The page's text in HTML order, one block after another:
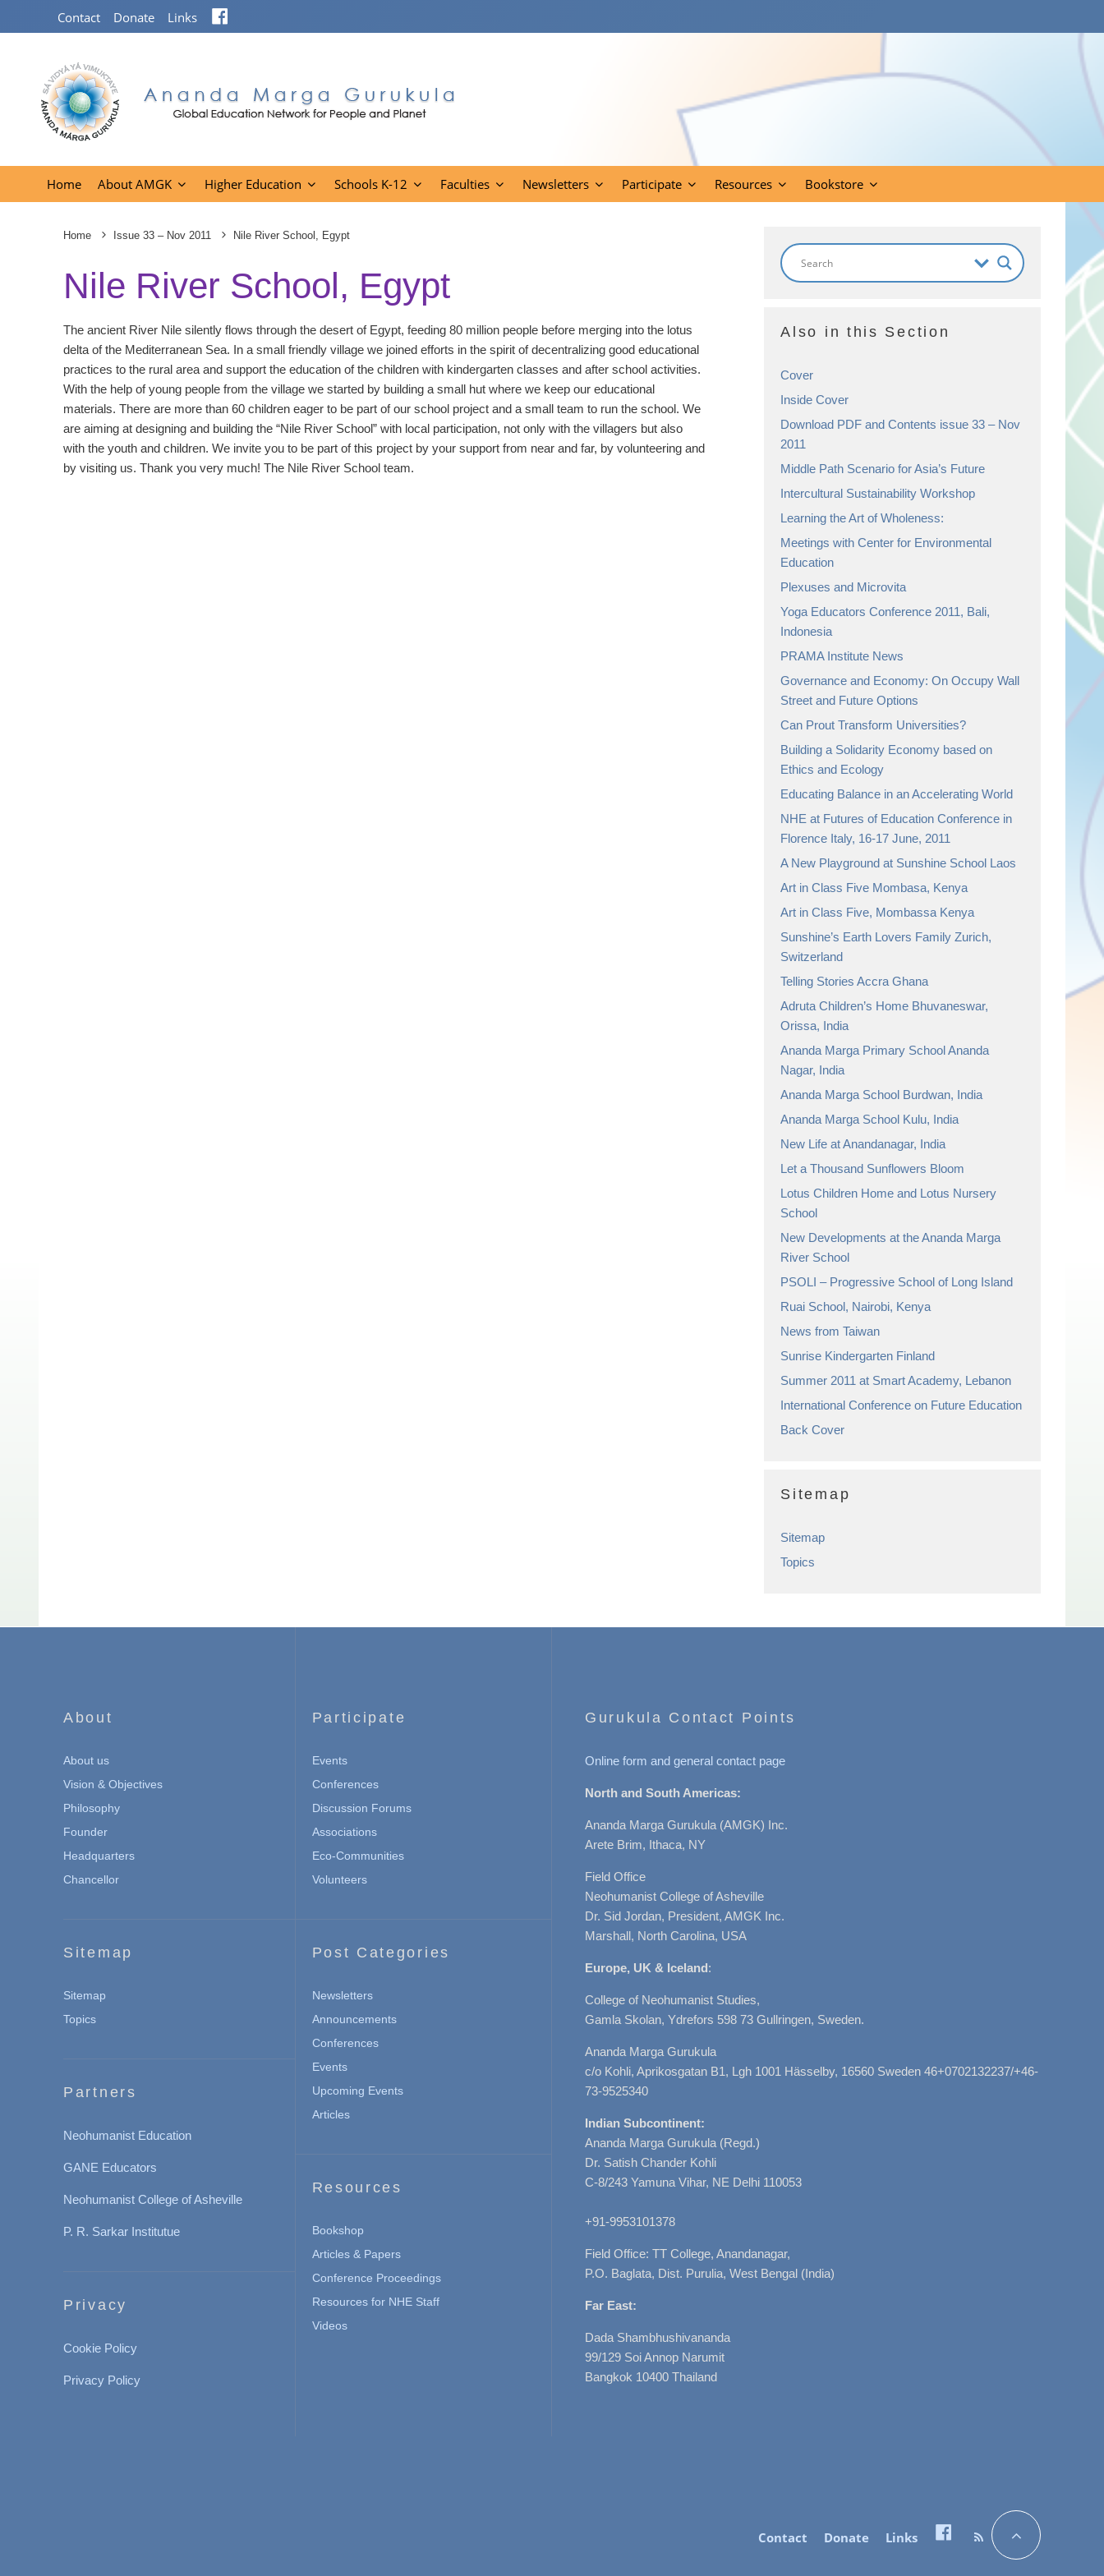
Contact Donate Links
Home About AMGK Higher Education Schools K-12 Faculties Newsletters Participate Resources Bookstore
Home Issue 33 – Nov 2011 Nile River School, Egypt
Nile River School, Egypt
The ancient River Nile silently flows through the desert of Egypt, feeding 80 million people before merging into the lotus
delta of the Mediterranean Sea. In a small friendly village we joined efforts in the spirit of decentralizing good educational
practices to the rural area and support the education of the children with kindergarten classes and after school activities.
With the help of young people from the village we started by building a small hut where we keep our educational
materials. There are more than 60 children eager to be part of our school project and a small team to run the school. We
are aiming at designing and building the “Nile River School” with local participation, not only with the villagers but also
with the youth and children. We invite you to be part of this project by your support from near and far, by volunteering and
by visiting us. Thank you very much! The Nile River School team.
Also in this Section
Cover
Inside Cover
Download PDF and Contents issue 33 – Nov
2011
Middle Path Scenario for Asia’s Future
Intercultural Sustainability Workshop
Learning the Art of Wholeness:
Meetings with Center for Environmental
Education
Plexuses and Microvita
Yoga Educators Conference 2011, Bali,
Indonesia
PRAMA Institute News
Governance and Economy: On Occupy Wall
Street and Future Options
Can Prout Transform Universities?
Building a Solidarity Economy based on
Ethics and Ecology
Educating Balance in an Accelerating World
NHE at Futures of Education Conference in
Florence Italy, 16-17 June, 2011
A New Playground at Sunshine School Laos
Art in Class Five Mombasa, Kenya
Art in Class Five, Mombassa Kenya
Sunshine’s Earth Lovers Family Zurich,
Switzerland
Telling Stories Accra Ghana
Adruta Children’s Home Bhuvaneswar,
Orissa, India
Ananda Marga Primary School Ananda
Nagar, India
Ananda Marga School Burdwan, India
Ananda Marga School Kulu, India
New Life at Anandanagar, India
Let a Thousand Sunflowers Bloom
Lotus Children Home and Lotus Nursery
School
New Developments at the Ananda Marga
River School
PSOLI – Progressive School of Long Island
Ruai School, Nairobi, Kenya
News from Taiwan
Sunrise Kindergarten Finland
Summer 2011 at Smart Academy, Lebanon
International Conference on Future Education
Back Cover
Sitemap
Sitemap
Topics
About
About us
Vision & Objectives
Philosophy
Founder
Headquarters
Chancellor
Sitemap
Sitemap
Topics
Partners
Neohumanist Education
GANE Educators
Neohumanist College of Asheville
P. R. Sarkar Institutue
Privacy
Cookie Policy
Privacy Policy
Participate
Events
Conferences
Discussion Forums
Associations
Eco-Communities
Volunteers
Post Categories
Newsletters
Announcements
Conferences
Events
Upcoming Events
Articles
Resources
Bookshop
Articles & Papers
Conference Proceedings
Resources for NHE Staff
Videos
Gurukula Contact Points
Online form and general contact page
North and South Americas:
Ananda Marga Gurukula (AMGK) Inc.
Arete Brim, Ithaca, NY
Field Office
Neohumanist College of Asheville
Dr. Sid Jordan, President, AMGK Inc.
Marshall, North Carolina, USA
Europe, UK & Iceland:
College of Neohumanist Studies,
Gamla Skolan, Ydrefors 598 73 Gullringen, Sweden.
Ananda Marga Gurukula
c/o Kohli, Aprikosgatan B1, Lgh 1001 Hässelby, 16560 Sweden 46+0702132237/+46-
73-9525340
Indian Subcontinent:
Ananda Marga Gurukula (Regd.)
Dr. Satish Chander Kohli
C-8/243 Yamuna Vihar, NE Delhi 110053
+91-9953101378
Field Office: TT College, Anandanagar,
P.O. Baglata, Dist. Purulia, West Bengal (India)
Far East:
Dada Shambhushivananda
99/129 Soi Annop Narumit
Bangkok 10400 Thailand
Contact Donate Links Facebook